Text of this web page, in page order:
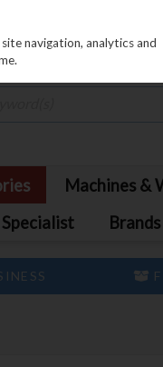
Machines &
Brands
navigation, analytics and